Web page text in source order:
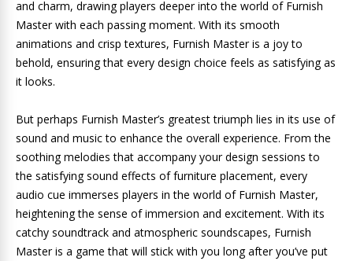
and charm, drawing players deeper into the world of Furnish
Master with each passing moment. With its smooth
animations and crisp textures, Furnish Master is a joy to
behold, ensuring that every design choice feels as satisfying as
it looks.
But perhaps Furnish Master’s greatest triumph lies in its use of
sound and music to enhance the overall experience. From the
soothing melodies that accompany your design sessions to
the satisfying sound effects of furniture placement, every
audio cue immerses players in the world of Furnish Master,
heightening the sense of immersion and excitement. With its
catchy soundtrack and atmospheric soundscapes, Furnish
Master is a game that will stick with you long after you’ve put